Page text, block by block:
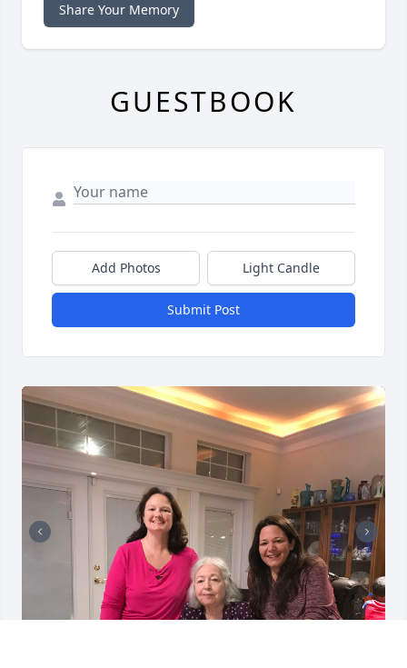
Share Your Memory
GUESTBOOK
Add Photos Light Candle
Submit Post